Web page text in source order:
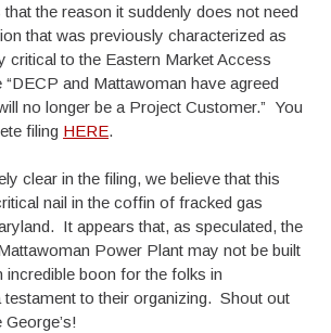
the reason it suddenly does not need
that was previously characterized as
critical to the Eastern Market Access
and Mattawoman have agreed
no longer be a Project Customer.” You
filing HERE.
clear in the filing, we believe that this
nail in the coffin of fracked gas
It appears that, as speculated, the
Power Plant may not be built
boon for the folks in
testament to their organizing. Shout out